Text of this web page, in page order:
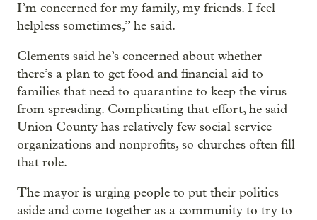
I’m concerned for my family, my friends. I feel
helpless sometimes,” he said.
Clements said he’s concerned about whether
there’s a plan to get food and financial aid to
families that need to quarantine to keep the virus
from spreading. Complicating that effort, he said
Union County has relatively few social service
organizations and nonprofits, so churches often fill
that role.
The mayor is urging people to put their politics
aside and come together as a community to try to